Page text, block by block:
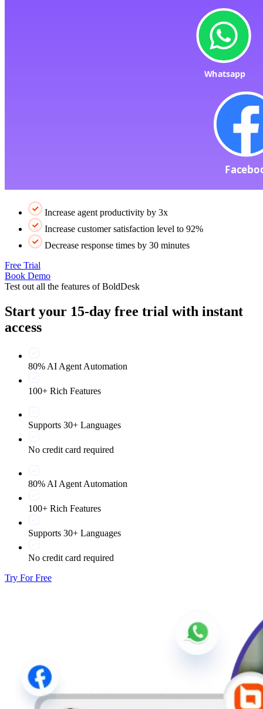
Increase agent productivity by 3x
Increase customer satisfaction level to 92%
Decrease response times by 30 minutes
Free Trial
Book Demo
Test out all the features of BoldDesk
Start your 15-day free trial with instant
access
80% AI Agent Automation
100+ Rich Features
Supports 30+ Languages
No credit card required
80% AI Agent Automation
100+ Rich Features
Supports 30+ Languages
No credit card required
Try For Free